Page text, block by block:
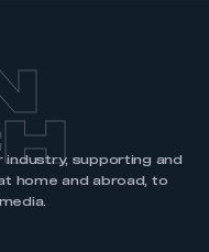
supporting and
home and abroad, to